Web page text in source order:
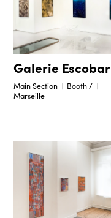
Galerie Escobar
Main Section
Booth /
Marseille